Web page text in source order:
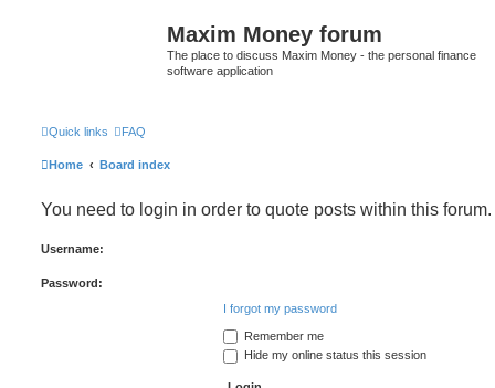
Maxim Money forum
The place to discuss Maxim Money - the personal finance
software application
Quick links FAQ
Home Board index
You need to login in order to quote posts within this forum.
Username:
Password:
I forgot my password
Remember me
Hide my online status this session